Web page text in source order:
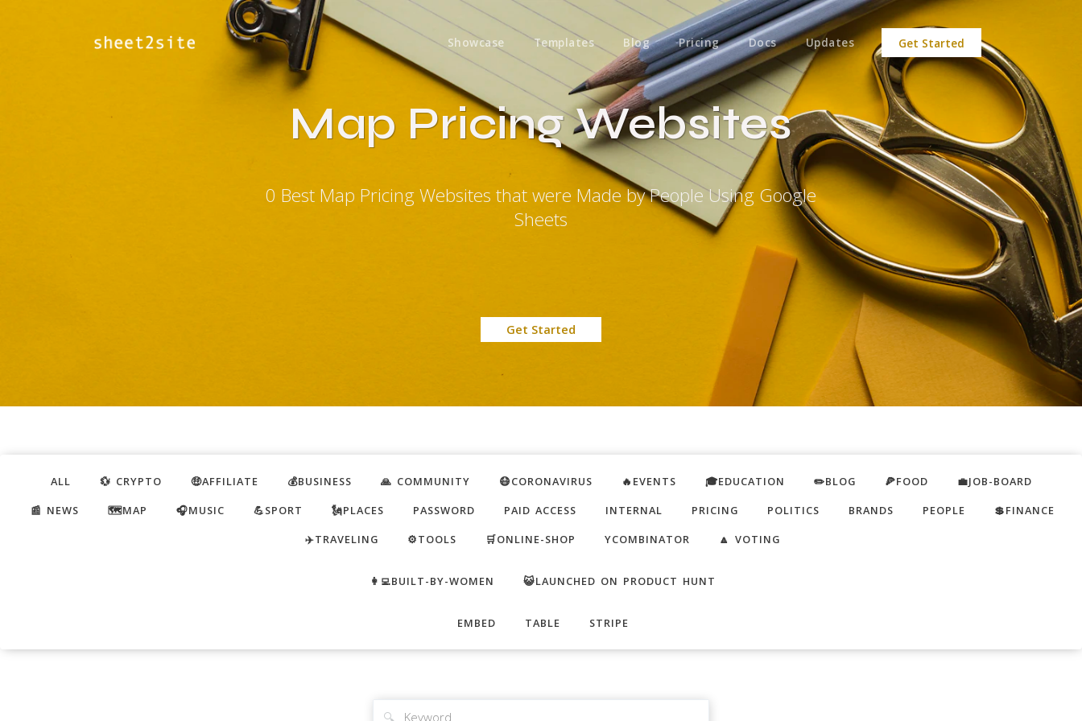
Showcase Templates Blog Pricing Docs Updates Get Started
Map Pricing Websites
0 Best Map Pricing Websites that were Made by People Using Google
Sheets
Get Started
ALL 💱 CRYPTO 🤑AFFILIATE 💰BUSINESS 🙏 COMMUNITY 😷CORONAVIRUS 🔥EVENTS 🎓EDUCATION ✏️BLOG 🍕FOOD
💼JOB-BOARD
📰 NEWS
🗺️MAP 🎧MUSIC 💪SPORT 🗽PLACES PASSWORD PAID ACCESS INTERNAL PRICING POLITICS BRANDS PEOPLE
💲FINANCE
✈️TRAVELING
⚙️TOOLS 🛒ONLINE-SHOP YCOMBINATOR 🔼 VOTING
👩‍💻BUILT-BY-WOMEN 😺LAUNCHED ON PRODUCT HUNT
EMBED TABLE STRIPE
🔍